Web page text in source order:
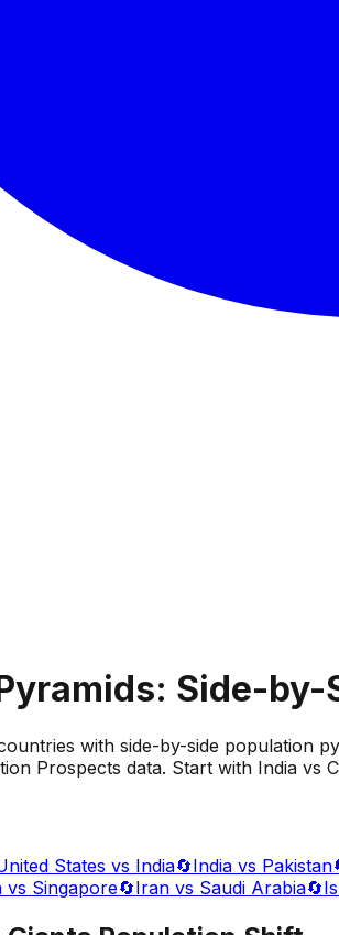
Side-
with side-by-side population
Prospects data. Start with India vs
States vs India🔄India vs Pakistan
vs Singapore🔄Iran vs Saudi Arabia🔄